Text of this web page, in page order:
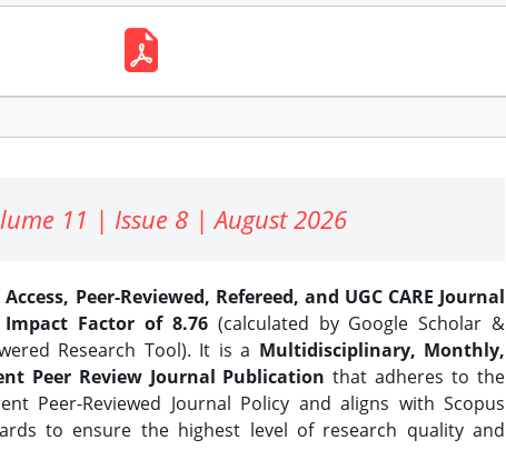
11 | Issue 8 | August 2026
Peer-Reviewed, Refereed, and UGC CARE Journal
Impact Factor of 8.76(calculated by Google Scholar &
Research Tool). It is a Multidisciplinary, Monthly,
Peer Review Journal Publication that adheres to the
Peer-Reviewed Journal Policy and aligns with Scopus
to ensure the highest level of research quality and